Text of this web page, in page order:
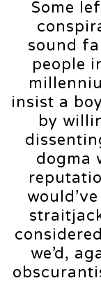
Some
sound
people
insist a
by
dogma
we’d,